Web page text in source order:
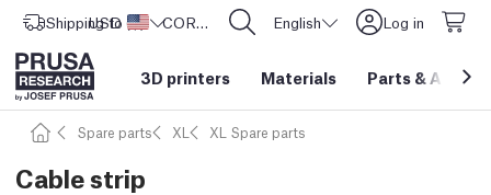
Shipping to United States
USD ($) CORE One L: Now In Stock! English Log in
3D printers Materials Parts &
Spare parts XL XL Spare parts
Cable strip